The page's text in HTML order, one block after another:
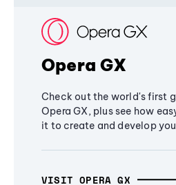
Opera GX
Check out the world's first
Opera GX, plus see how
it to create and develop
VISIT OPERA GX